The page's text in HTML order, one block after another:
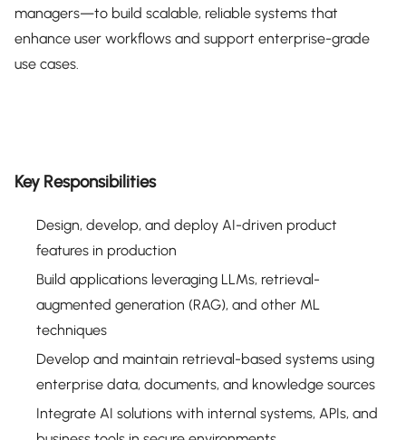
managers—to build scalable, reliable systems that
enhance user workflows and support enterprise-grade
use cases.
Key Responsibilities
Design, develop, and deploy AI-driven product
features in production
Build applications leveraging LLMs, retrieval-
augmented generation (RAG), and other ML
techniques
Develop and maintain retrieval-based systems using
enterprise data, documents, and knowledge sources
Integrate AI solutions with internal systems, APIs, and